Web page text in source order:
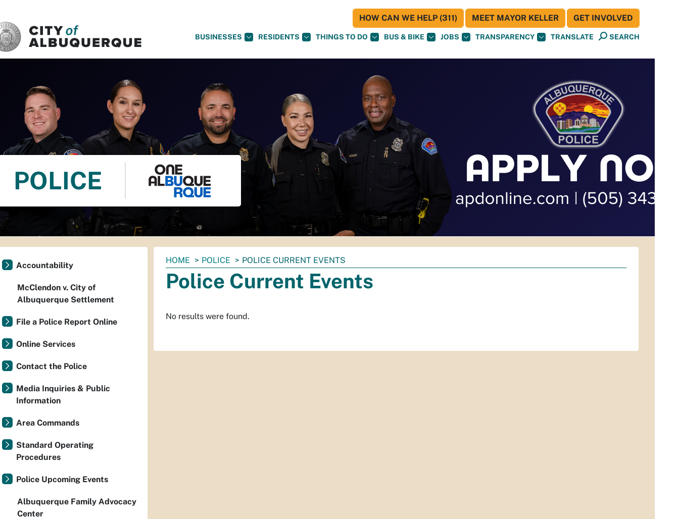
BUSINESSES RESIDENTS THINGS TO DO BUS & BIKE JOBS TRANSPARENCY TRANSLATE SEARCH
HOW CAN WE HELP (311) MEET MAYOR KELLER GET INVOLVED
POLICE
You
are
here:
HOME POLICE POLICE CURRENT EVENTS
Police Current Events
No results were found.
Accountability
McClendon v. City of
Albuquerque Settlement
File a Police Report Online
Online Services
Contact the Police
Media Inquiries & Public
Information
Area Commands
Standard Operating
Procedures
Police Upcoming Events
Albuquerque Family Advocacy
Center